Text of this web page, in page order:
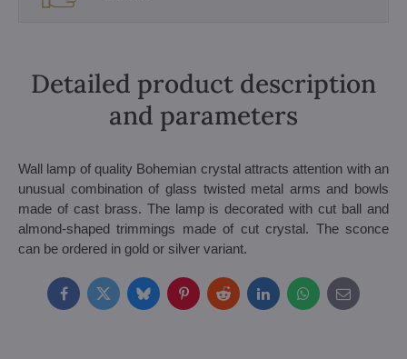
Detailed product description
and parameters
Wall lamp of quality Bohemian crystal attracts attention with an
unusual combination of glass twisted metal arms and bowls
made of cast brass. The lamp is decorated with cut ball and
almond-shaped trimmings made of cut crystal. The sconce
can be ordered in gold or silver variant.
FacebookTwitterBlueskyPinterestRedditLinkedInWhatsApp
E-
mail